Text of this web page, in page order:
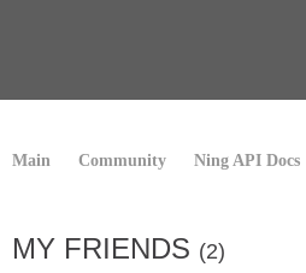
Main Community Ning API Docs
MY FRIENDS (2)